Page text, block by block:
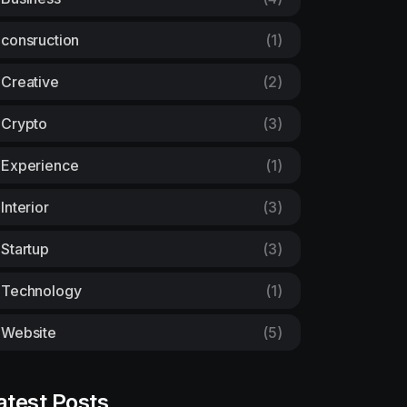
consruction (1)
Creative (2)
Crypto (3)
Experience (1)
Interior (3)
Startup (3)
Technology (1)
Website (5)